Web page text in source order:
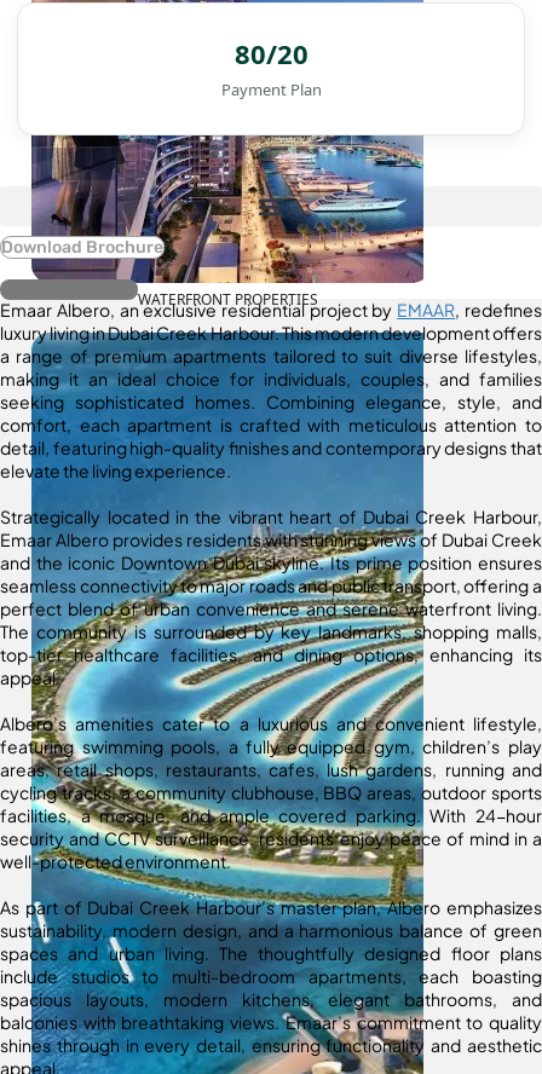
WATERFRONT PROPERTIES
80/20
Payment Plan
Download Brochure
Register Interest
Emaar Albero, an exclusive residential project by EMAAR, redefines
luxury living in Dubai Creek Harbour. This modern development offers
a range of premium apartments tailored to suit diverse lifestyles,
making it an ideal choice for individuals, couples, and families
seeking sophisticated homes. Combining elegance, style, and
comfort, each apartment is crafted with meticulous attention to
detail, featuring high-quality finishes and contemporary designs that
elevate the living experience.
Strategically located in the vibrant heart of Dubai Creek Harbour,
Emaar Albero provides residents with stunning views of Dubai Creek
and the iconic Downtown Dubai skyline. Its prime position ensures
seamless connectivity to major roads and public transport, offering a
perfect blend of urban convenience and serene waterfront living.
The community is surrounded by key landmarks, shopping malls,
top-tier healthcare facilities, and dining options, enhancing its
appeal.
Albero’s amenities cater to a luxurious and convenient lifestyle,
featuring swimming pools, a fully equipped gym, children’s play
areas, retail shops, restaurants, cafes, lush gardens, running and
cycling tracks, a community clubhouse, BBQ areas, outdoor sports
facilities, a mosque, and ample covered parking. With 24-hour
security and CCTV surveillance, residents enjoy peace of mind in a
well-protected environment.
As part of Dubai Creek Harbour’s master plan, Albero emphasizes
sustainability, modern design, and a harmonious balance of green
spaces and urban living. The thoughtfully designed floor plans
include studios to multi-bedroom apartments, each boasting
spacious layouts, modern kitchens, elegant bathrooms, and
balconies with breathtaking views. Emaar’s commitment to quality
shines through in every detail, ensuring functionality and aesthetic
appeal.